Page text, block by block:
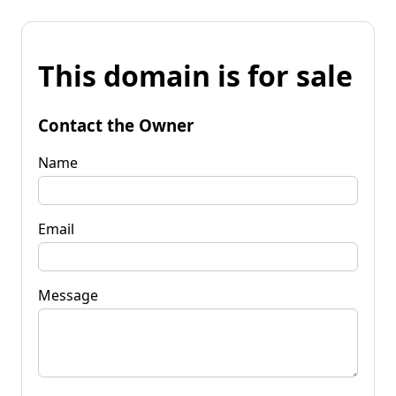
This domain is for sale
Contact the Owner
Name
Email
Message